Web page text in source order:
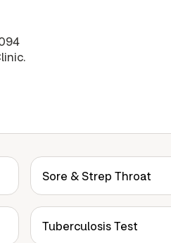
Sore & Strep Throat
Tuberculosis Test